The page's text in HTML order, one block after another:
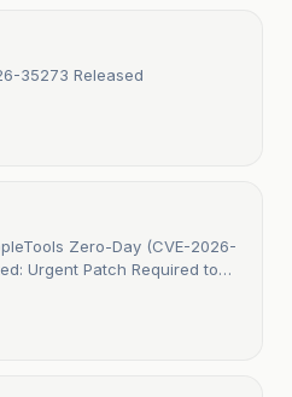
35273 Released
Zero-Day (CVE-2026-
Urgent Patch Required to
Data Breaches